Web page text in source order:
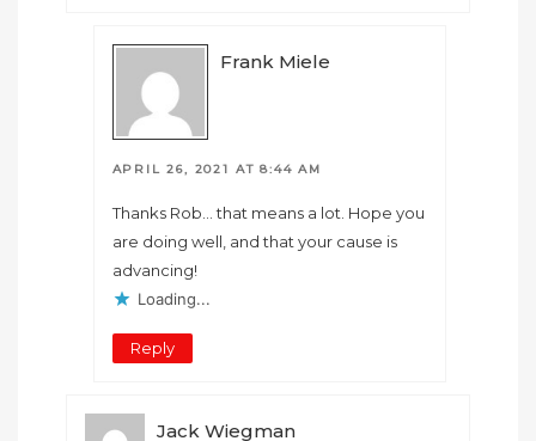
Frank Miele
APRIL 26, 2021 AT 8:44 AM
Thanks Rob… that means a lot. Hope you
are doing well, and that your cause is
advancing!
Loading...
Reply
Jack Wiegman